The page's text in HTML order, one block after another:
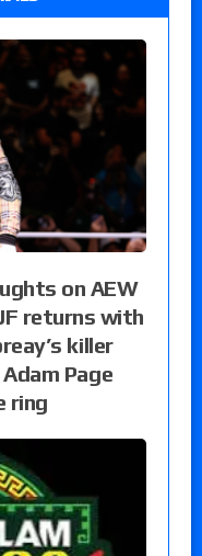
on AEW
returns with
killer
Page
ring